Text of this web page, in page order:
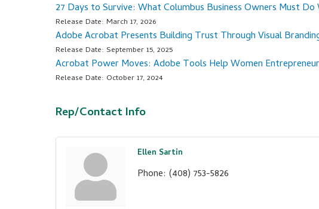
27 Days to Survive: What Columbus Business Owners Must
Release Date: March 17, 2026
Adobe Acrobat Presents Building Trust Through Visual
Release Date: September 15, 2025
Acrobat Power Moves: Adobe Tools Help Women
Release Date: October 17, 2024
Rep/Contact Info
Ellen Sartin
Phone: (408) 753-5826